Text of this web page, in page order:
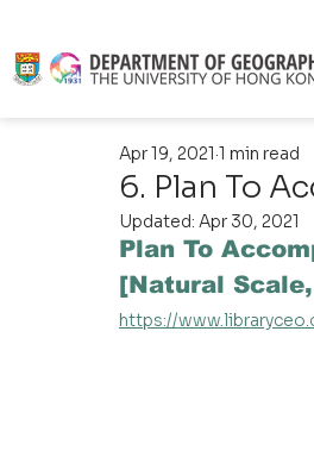
6. Plan To
Apr 19, 2021 1 min read
Updated: Apr 30, 2021
Plan To
[Natural
https://